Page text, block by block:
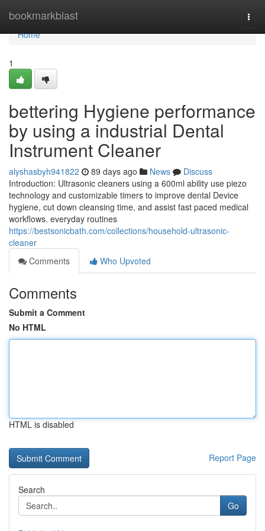
bookmarkblast
Home
Home
1
bettering Hygiene performance
by using a industrial Dental
Instrument Cleaner
alyshasbyh941822 89 days ago News
Discuss
Introduction: Ultrasonic cleaners using a 600ml ability use piezo
technology and customizable timers to improve dental Device
hygiene, cut down cleansing time, and assist fast paced medical
workflows. everyday routines
https://bestsonicbath.com/collections/household-ultrasonic-
cleaner
Comments
Who Upvoted
Comments
Submit a Comment
No HTML
HTML is disabled
Report Page
Search
Go